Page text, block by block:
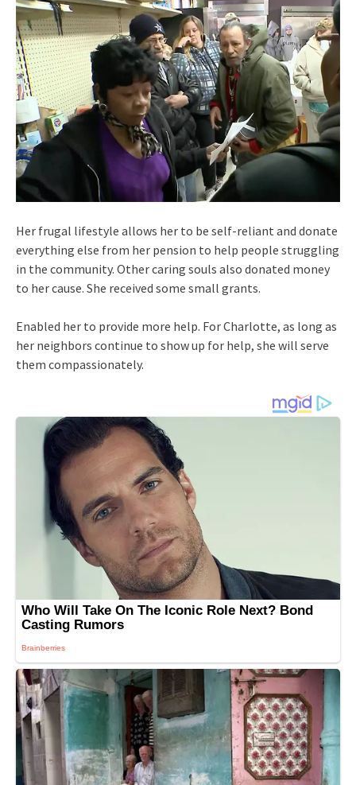
Her frugal lifestyle allows her to be self-reliant and donate
everything else from her pension to help people struggling
in the community. Other caring souls also donated money
to her cause. She received some small grants.
Enabled her to provide more help. For Charlotte, as long as
her neighbors continue to show up for help, she will serve
them compassionately.